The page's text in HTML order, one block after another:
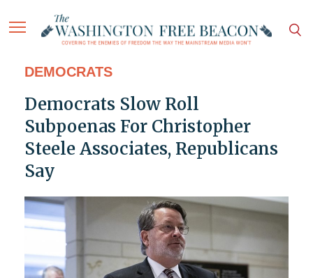
DEMOCRATS
Democrats Slow Roll
Subpoenas For Christopher
Steele Associates, Republicans
Say